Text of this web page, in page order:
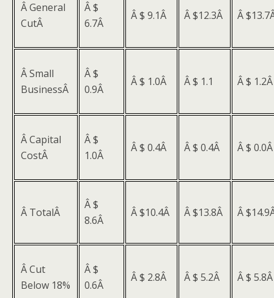
Â General
CutÂ
Â $
6.7Â
Â $ 9.1Â Â $12.3Â Â
Â Small
BusinessÂ
Â $
0.9Â
Â $ 1.0Â Â $ 1.1 Â $
Â Capital
CostÂ
Â $
1.0Â
Â $ 0.4Â Â $ 0.4Â Â $
Â TotalÂ
Â $
8.6Â
Â $10.4Â Â $13.8Â Â
Â Cut
Below 18%
Â $
0.6Â
Â $ 2.8Â Â $ 5.2Â Â $